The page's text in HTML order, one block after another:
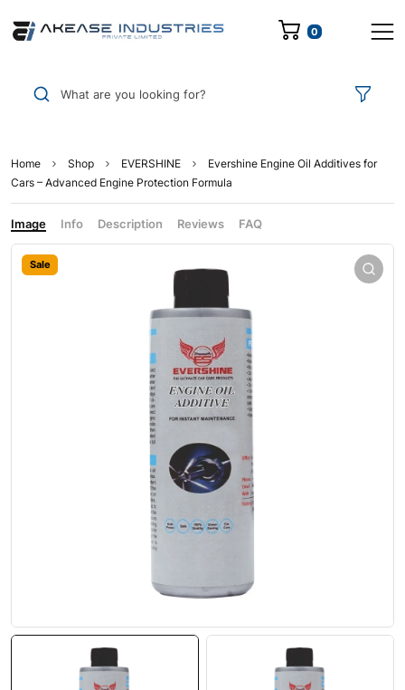
0
What are you looking for?
Home Shop EVERSHINE
Evershine Engine Oil Additives for
Cars – Advanced Engine Protection Formula
Image Info Description Reviews FAQ
Sale